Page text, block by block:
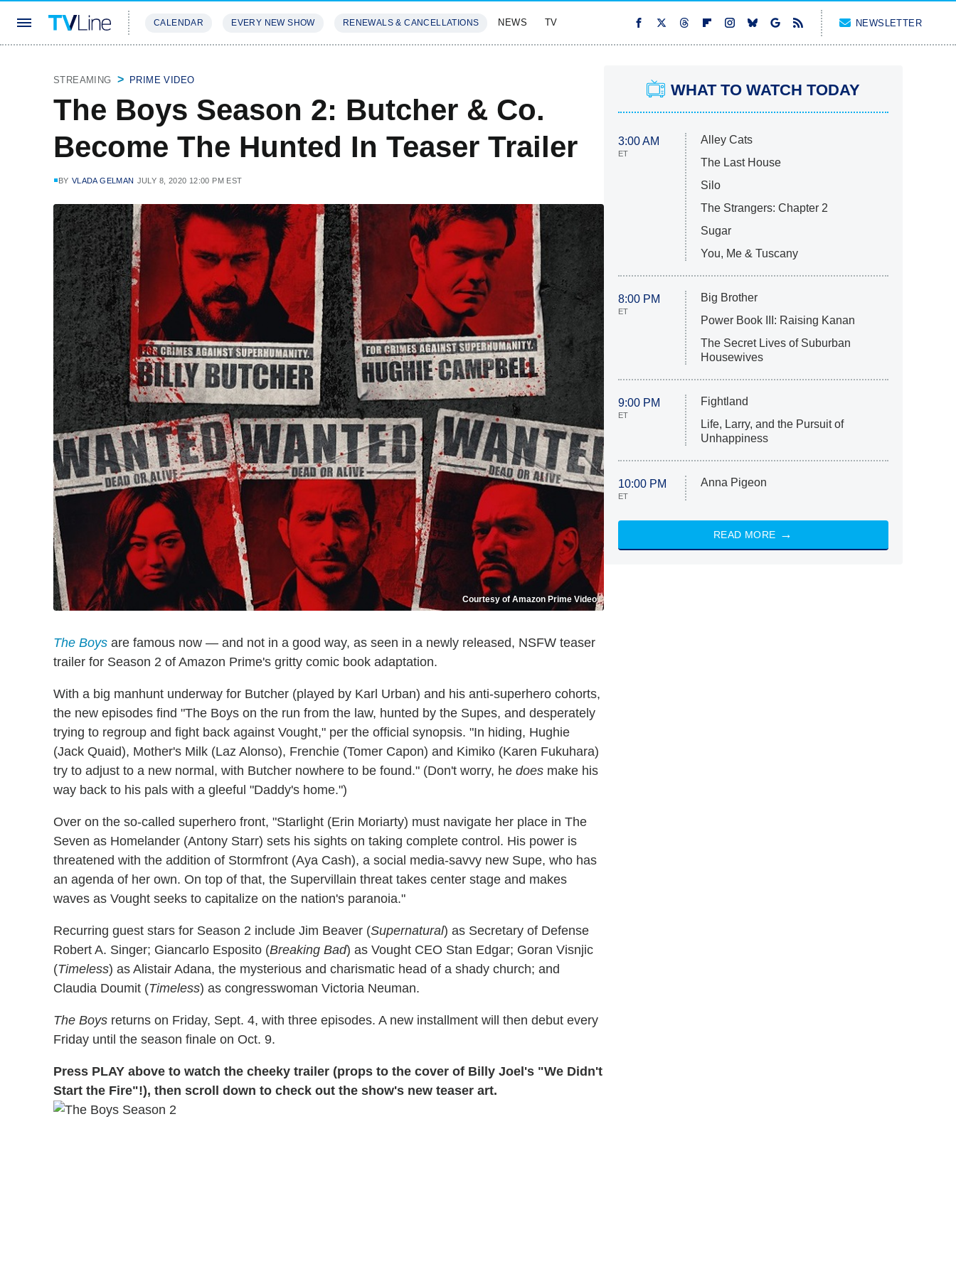
CALENDAR EVERY NEW SHOW RENEWALS & CANCELLATIONS NEWS TV NEWSLETTER
STREAMING PRIME VIDEO
The Boys Season 2: Butcher & Co.
Become The Hunted In Teaser Trailer
BY VLADA GELMAN JULY 8, 2020 12:00 PM EST
Courtesy of Amazon Prime Video
The Boys are famous now — and not in a good way, as seen in a newly released, NSFW teaser
trailer for Season 2 of Amazon Prime's gritty comic book adaptation.
With a big manhunt underway for Butcher (played by Karl Urban) and his anti-superhero cohorts,
the new episodes find "The Boys on the run from the law, hunted by the Supes, and desperately
trying to regroup and fight back against Vought," per the official synopsis. "In hiding, Hughie
(Jack Quaid), Mother's Milk (Laz Alonso), Frenchie (Tomer Capon) and Kimiko (Karen Fukuhara)
try to adjust to a new normal, with Butcher nowhere to be found." (Don't worry, he does make his
way back to his pals with a gleeful "Daddy's home.")
Over on the so-called superhero front, "Starlight (Erin Moriarty) must navigate her place in The
Seven as Homelander (Antony Starr) sets his sights on taking complete control. His power is
threatened with the addition of Stormfront (Aya Cash), a social media-savvy new Supe, who has
an agenda of her own. On top of that, the Supervillain threat takes center stage and makes
waves as Vought seeks to capitalize on the nation's paranoia."
Recurring guest stars for Season 2 include Jim Beaver (Supernatural) as Secretary of Defense
Robert A. Singer; Giancarlo Esposito (Breaking Bad) as Vought CEO Stan Edgar; Goran Visnjic
(Timeless) as Alistair Adana, the mysterious and charismatic head of a shady church; and
Claudia Doumit (Timeless) as congresswoman Victoria Neuman.
The Boys returns on Friday, Sept. 4, with three episodes. A new installment will then debut every
Friday until the season finale on Oct. 9.
Press PLAY above to watch the cheeky trailer (props to the cover of Billy Joel's "We Didn't
Start the Fire"!), then scroll down to check out the show's new teaser art.
WHAT TO WATCH TODAY
3:00 AM
ET
Alley Cats
The Last House
Silo
The Strangers: Chapter 2
Sugar
You, Me & Tuscany
8:00 PM
ET
Big Brother
Power Book III: Raising Kanan
The Secret Lives of Suburban
Housewives
9:00 PM
ET
Fightland
Life, Larry, and the Pursuit of
Unhappiness
10:00 PM
ET
Anna Pigeon
READ MORE